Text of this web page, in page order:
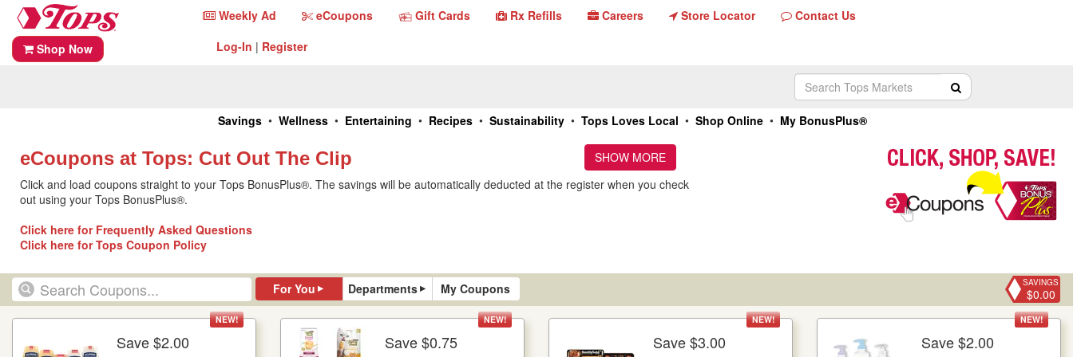
Skip
content
Tops
Home
Shop Now
Weekly
Weekly Ad
Coupon
eCoupons
Gift
Gift Cards
Rx
Rx Refills Careers
Careers
Store
Store Locator
Contact
Contact Us
Log-
Log-In | Register
Register
Search
Tops
Savings • Wellness • Entertaining • Recipes • Sustainability • Tops Loves Local • Shop Online • My BonusPlus®
eCoupons at Tops: Cut Out The Clip
SHOW MORE
Click and load coupons straight to your Tops BonusPlus®. The savings will be automatically deducted at the register when you check
out using your Tops BonusPlus®.
Click here for Frequently Asked Questions
Click here for Tops Coupon Policy
For You ▸ Departments▸ My Coupons SAVINGS
$0.00
NEW!
Save $2.00More Details
NEW!
Save $0.75More Details
NEW!
Save $3.00More Details
NEW!
Save $2.00More Details